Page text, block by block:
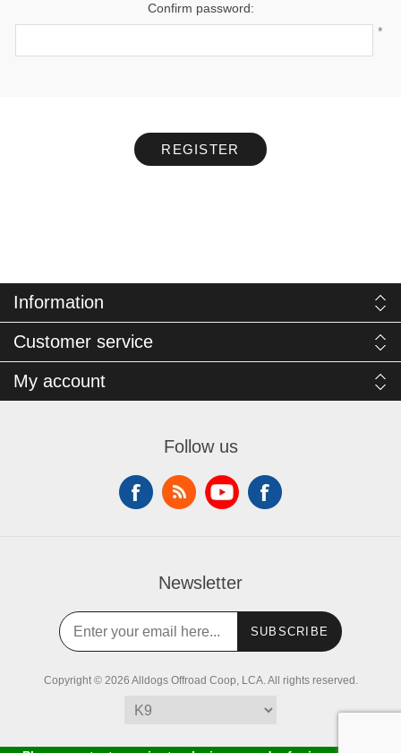
Confirm password:
*
REGISTER
Information
Customer service
My account
Follow us
Newsletter
SUBSCRIBE
Copyright © 2026 Alldogs Offroad Coop, LCA. All rights reserved.